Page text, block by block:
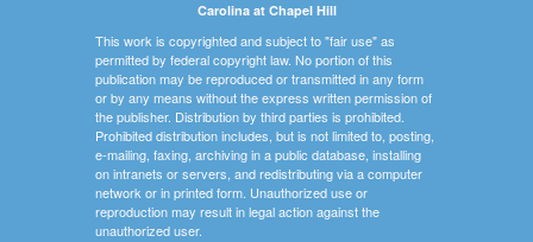
Carolina at Chapel Hill
This work is copyrighted and subject to "fair use" as
permitted by federal copyright law. No portion of this
publication may be reproduced or transmitted in any form
or by any means without the express written permission of
the publisher. Distribution by third parties is prohibited.
Prohibited distribution includes, but is not limited to, posting,
e-mailing, faxing, archiving in a public database, installing
on intranets or servers, and redistributing via a computer
network or in printed form. Unauthorized use or
reproduction may result in legal action against the
unauthorized user.